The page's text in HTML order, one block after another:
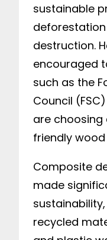
sustainable
destruction.
encouraged
such as the
Council
are choosing
friendly
Composite
made
recycled